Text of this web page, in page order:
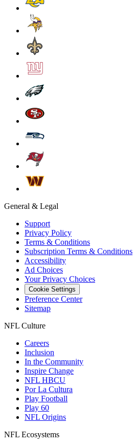
General & Legal
Support
Privacy Policy
Terms & Conditions
Subscription Terms & Conditions
Accessibility
Ad Choices
Your Privacy Choices
Cookie Settings
Preference Center
Sitemap
NFL Culture
Careers
Inclusion
In the Community
Inspire Change
NFL HBCU
Por La Cultura
Play Football
Play 60
NFL Origins
NFL Ecosystems